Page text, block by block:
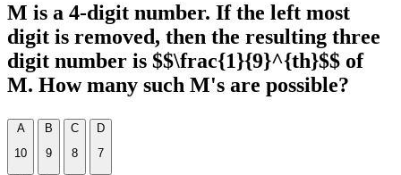
M is a 4-digit number. If the left most
digit is removed, then the resulting three
digit number is $$\frac{1}{9}^{th}$$ of
M. How many such M's are possible?
A
10
B
9
C
8
D
7